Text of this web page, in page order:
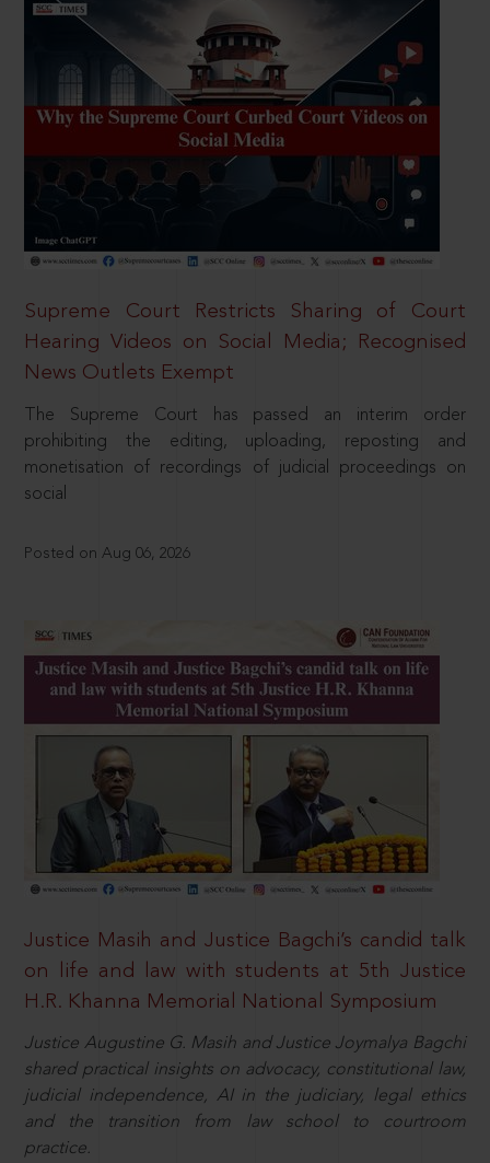
Supreme Court Restricts Sharing of Court
Hearing Videos on Social Media; Recognised
News Outlets Exempt
The Supreme Court has passed an interim order
prohibiting the editing, uploading, reposting and
monetisation of recordings of judicial proceedings on
social
Posted on Aug 06, 2026
Justice Masih and Justice Bagchi’s candid talk
on life and law with students at 5th Justice
H.R. Khanna Memorial National Symposium
Justice Augustine G. Masih and Justice Joymalya Bagchi
shared practical insights on advocacy, constitutional law,
judicial independence, AI in the judiciary, legal ethics
and the transition from law school to courtroom
practice.